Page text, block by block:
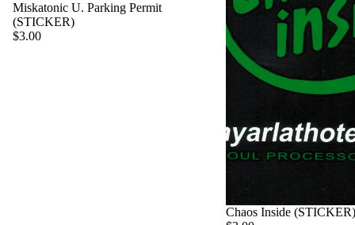
Miskatonic U. Parking Permit
(STICKER)
$3.00
Chaos Inside (STICKER)